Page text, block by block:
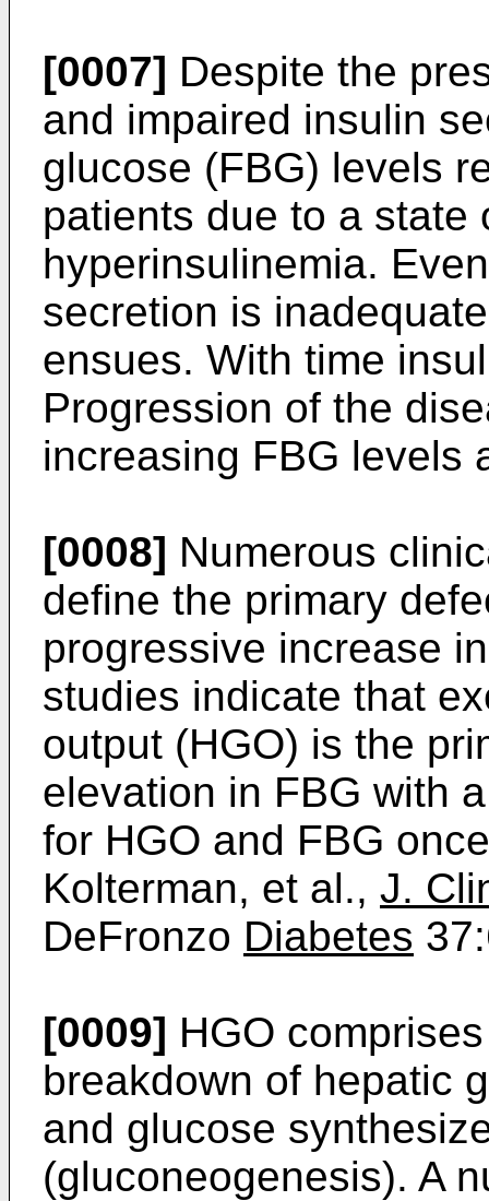
[0007] Despite the
and impaired insulin
glucose (FBG) levels
patients due to a state
hyperinsulinemia.
secretion is
ensues. With time
Progression of the
increasing FBG levels
[0008] Numerous
define the primary
progressive increase
studies indicate that
output (HGO) is the
elevation in FBG with
for HGO and FBG
Kolterman, et al., J.
DeFronzo Diabetes
[0009] HGO
breakdown of hepatic
and glucose
(gluconeogenesis). A